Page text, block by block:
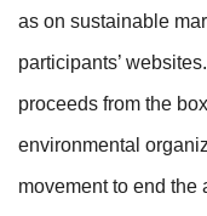
as on sustainable
participants’
proceeds from the
environmental
movement to end the